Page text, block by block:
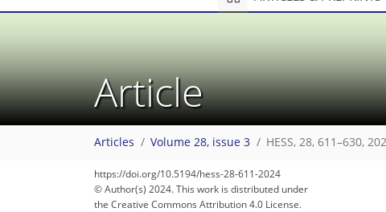
Article
Articles Volume 28, issue 3 HESS, 28, 611–630,
https://doi.org/10.5194/hess-28-611-2024
© Author(s) 2024. This work is distributed under
the Creative Commons Attribution 4.0 License.
122
133
136
143
151
160
160
169
170